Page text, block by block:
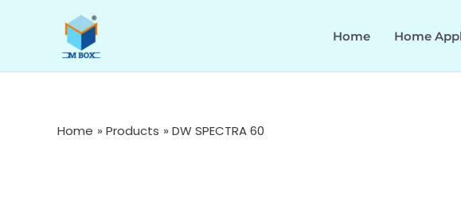
Home Home
Home Products DW SPECTRA 60